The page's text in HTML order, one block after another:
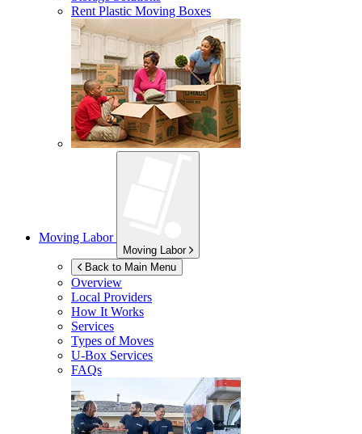
Rent Plastic Moving Boxes
Moving Labor
Moving Labor
Back to Main Menu
Overview
Local Providers
How It Works
Services
Types of Moves
U-Box Services
FAQs